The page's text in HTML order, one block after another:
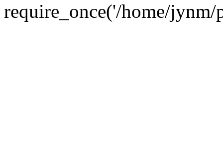
require_once('/home/